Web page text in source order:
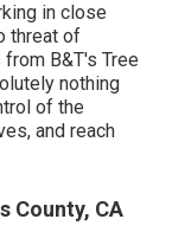
in close
threat of
B&T's Tree
nothing
of the
and reach
County, CA